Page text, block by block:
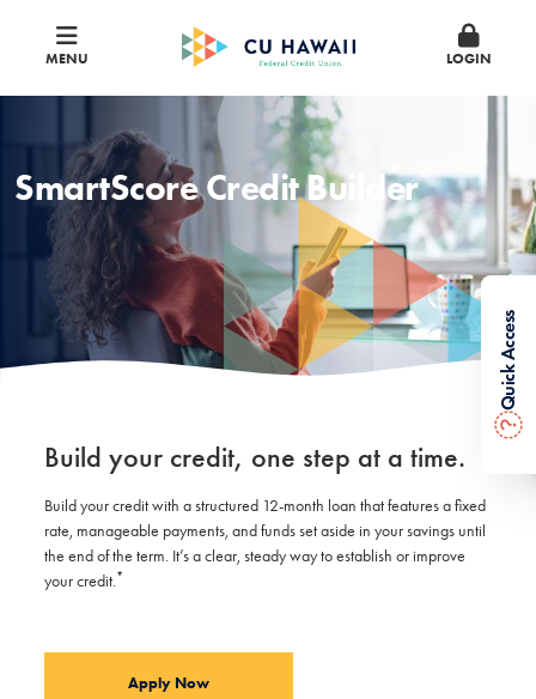
MENU LOGIN
?
Quick Access
SmartScore Credit Builder
Build your credit, one step at a time.
Build your credit with a structured 12-month loan that features a fixed
rate, manageable payments, and funds set aside in your savings until
the end of the term. It’s a clear, steady way to establish or improve
your credit.*
Apply Now